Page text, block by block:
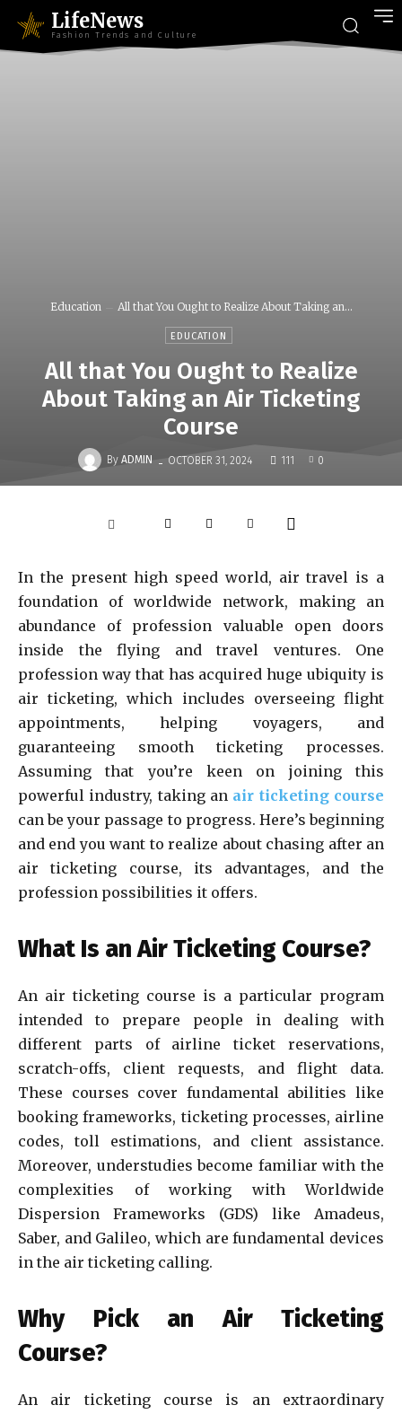
LifeNews
Fashion Trends and Culture
Education All that You Ought to Realize About Taking an...
EDUCATION
All that You Ought to Realize
About Taking an Air Ticketing
Course
By ADMIN - OCTOBER 31, 2024 111 0
In the present high speed world, air travel is a
foundation of worldwide network, making an
abundance of profession valuable open doors
inside the flying and travel ventures. One
profession way that has acquired huge ubiquity is
air ticketing, which includes overseeing flight
appointments, helping voyagers, and
guaranteeing smooth ticketing processes.
Assuming that you’re keen on joining this
powerful industry, taking an air ticketing course
can be your passage to progress. Here’s beginning
and end you want to realize about chasing after an
air ticketing course, its advantages, and the
profession possibilities it offers.
What Is an Air Ticketing Course?
An air ticketing course is a particular program
intended to prepare people in dealing with
different parts of airline ticket reservations,
scratch-offs, client requests, and flight data.
These courses cover fundamental abilities like
booking frameworks, ticketing processes, airline
codes, toll estimations, and client assistance.
Moreover, understudies become familiar with the
complexities of working with Worldwide
Dispersion Frameworks (GDS) like Amadeus,
Saber, and Galileo, which are fundamental devices
in the air ticketing calling.
Why Pick an Air Ticketing
Course?
An air ticketing course is an extraordinary